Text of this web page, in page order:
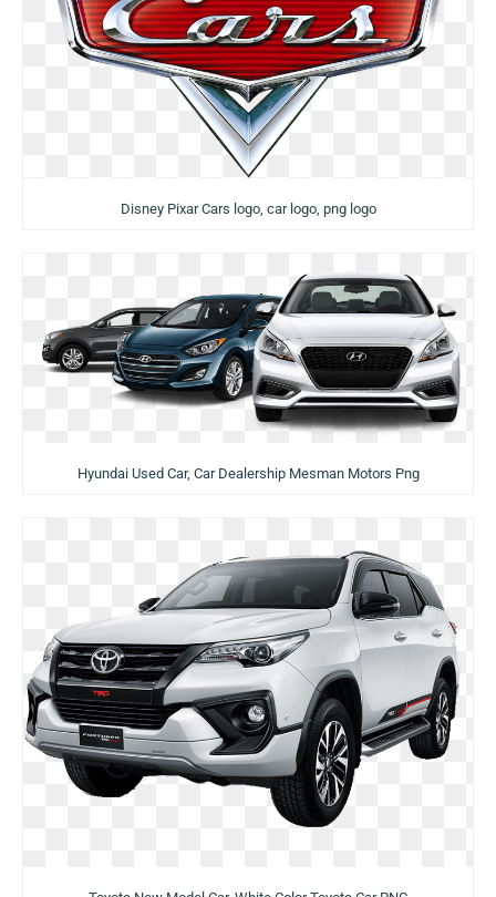
Disney Pixar Cars logo, car logo, png logo
Hyundai Used Car, Car Dealership Mesman Motors Png